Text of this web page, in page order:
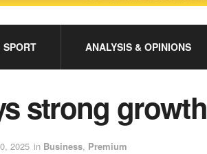
SPORT ANALYSIS & OPINIONS
strong growth
2025 in Business, Premium